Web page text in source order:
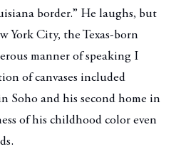
border.” He laughs, but
York City, the Texas-born
manner of speaking I
of canvases included
Soho and his second home in
of his childhood color even